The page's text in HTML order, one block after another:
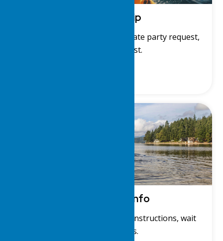
Membership
Membership application, private party request,
and member list.
Waterfront Info
View our waterfront charts, instructions, wait
lists and rules.